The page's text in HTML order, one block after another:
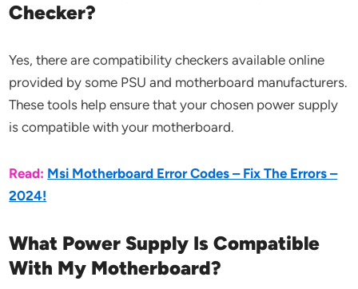
Checker?
Yes, there are compatibility checkers available online
provided by some PSU and motherboard manufacturers.
These tools help ensure that your chosen power supply
is compatible with your motherboard.
Read: Msi Motherboard Error Codes – Fix The Errors –
2024!
What Power Supply Is Compatible
With My Motherboard?